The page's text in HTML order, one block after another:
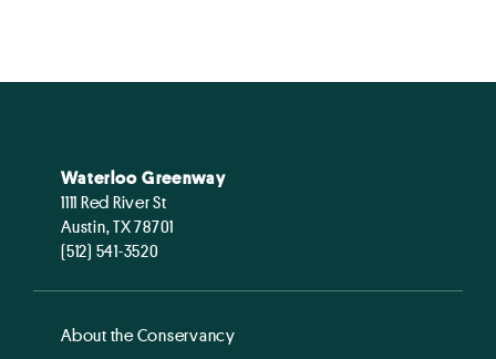
Waterloo Greenway
1111 Red River St
Austin, TX 78701
(512) 541-3520
About the Conservancy